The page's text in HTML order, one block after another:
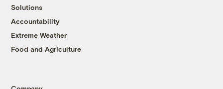
Solutions
Accountability
Extreme Weather
Food and Agriculture